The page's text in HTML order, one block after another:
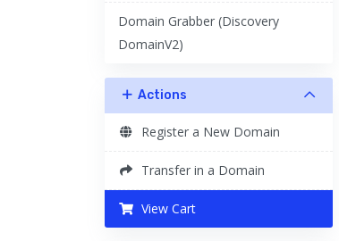
Domain Grabber (Discovery
DomainV2)
Actions
Register a New Domain
Transfer in a Domain
View Cart